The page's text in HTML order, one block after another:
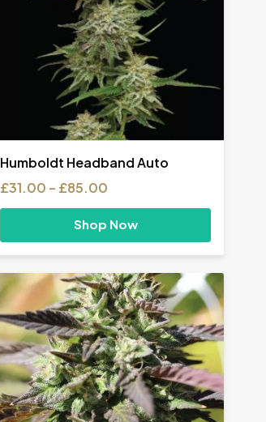
Humboldt Headband Auto
£31.00 – £85.00
£31.00
£85.00
Shop Now